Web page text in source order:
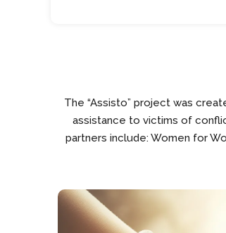
The “Assisto” project was
assistance to victims of
partners include: Women for